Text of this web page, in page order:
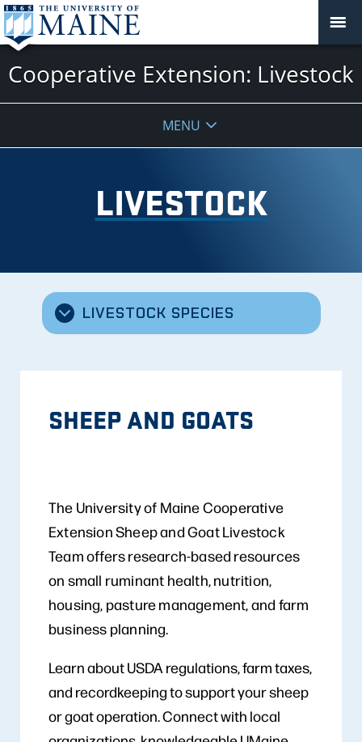
Cooperative Extension: Livestock
MENU
LIVESTOCK
LIVESTOCK SPECIES
SHEEP AND GOATS
The University of Maine Cooperative
Extension Sheep and Goat Livestock
Team offers research-based resources
on small ruminant health, nutrition,
housing, pasture management, and farm
business planning.
Learn about USDA regulations, farm taxes,
and recordkeeping to support your sheep
or goat operation. Connect with local